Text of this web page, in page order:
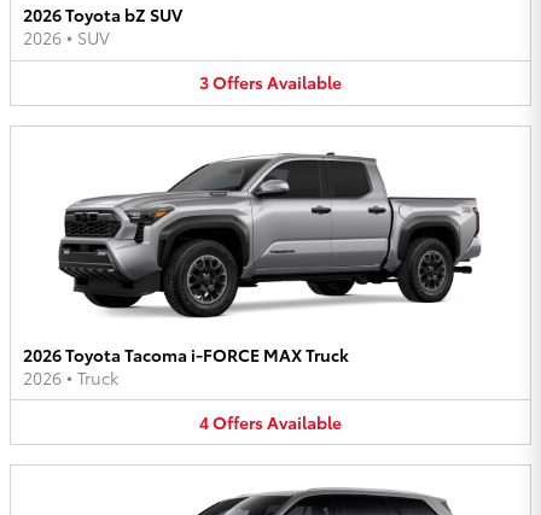
2026 Toyota bZ SUV
2026 • SUV
3OffersAvailable
2026 Toyota Tacoma i-FORCE MAX Truck
2026 • Truck
4OffersAvailable